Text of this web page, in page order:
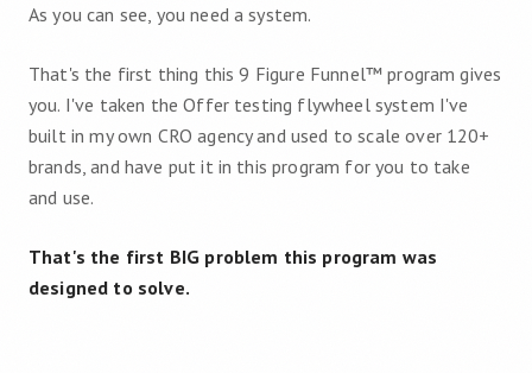
As you can see, you need a system.
That's the first thing this 9 Figure Funnel™ program gives
you. I've taken the Offer testing flywheel system I've
built in my own CRO agency and used to scale over 120+
brands, and have put it in this program for you to take
and use.
That's the first BIG problem this program was
designed to solve.